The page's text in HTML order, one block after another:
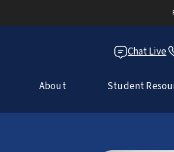
Chat Live
About Student